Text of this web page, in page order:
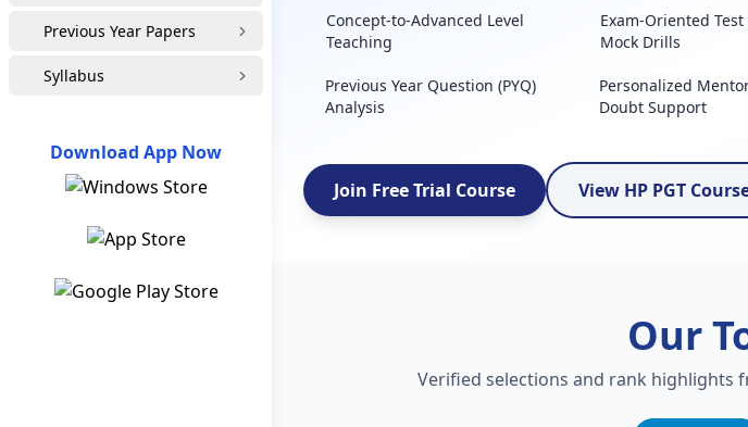
Previous Year Papers
Syllabus
Download App Now
Concept-to-Advanced Level
Teaching
Exam-Oriented
Mock Drills
Previous Year Question (PYQ)
Analysis
Personalized
Doubt Support
Join Free Trial Course View HP PGT
Our
Verified selections and rank highlights